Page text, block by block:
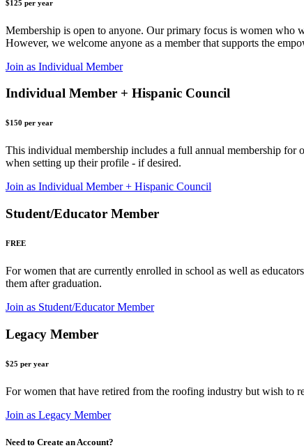
$125 per year
Membership is open to anyone. Our primary focus is women who
However, we welcome anyone as a member that supports the
Join as Individual Member
Individual Member + Hispanic Council
$150 per year
This individual membership includes a full annual membership
when setting up their profile - if desired.
Join as Individual Member + Hispanic Council
Student/Educator Member
FREE
For women that are currently enrolled in school as well as
them after graduation.
Join as Student/Educator Member
Legacy Member
$25 per year
For women that have retired from the roofing industry but wish to
Join as Legacy Member
Need to Create an Account?